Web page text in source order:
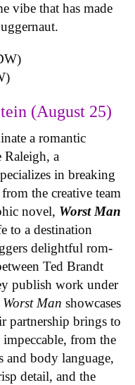
vibe that has made
(August 25)
a romantic
Raleigh, a
in breaking
the creative team
novel, Worst Man
to a destination
delightful rom-
Ted Brandt
publish work under
Worst Man showcases
partnership brings to
from the
and body language,
detail, and the